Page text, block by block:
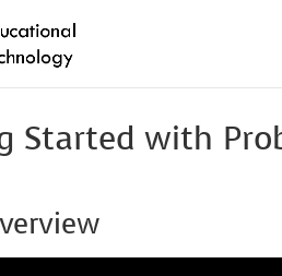
Started with